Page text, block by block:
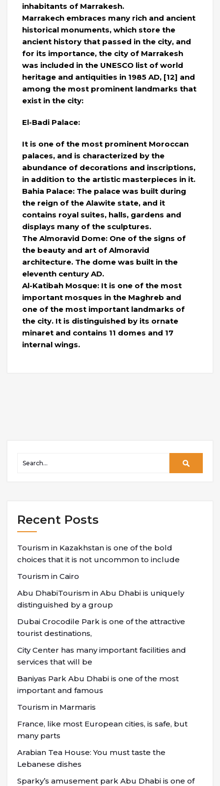
inhabitants of Marrakesh.
Marrakech embraces many rich and ancient
historical monuments, which store the
ancient history that passed in the city, and
for its importance, the city of Marrakesh
was included in the UNESCO list of world
heritage and antiquities in 1985 AD, [12] and
among the most prominent landmarks that
exist in the city:
El-Badi Palace:
It is one of the most prominent Moroccan
palaces, and is characterized by the
abundance of decorations and inscriptions,
in addition to the artistic masterpieces in it.
Bahia Palace: The palace was built during
the reign of the Alawite state, and it
contains royal suites, halls, gardens and
displays many of the sculptures.
The Almoravid Dome: One of the signs of
the beauty and art of Almoravid
architecture. The dome was built in the
eleventh century AD.
Al-Katibah Mosque: It is one of the most
important mosques in the Maghreb and
one of the most important landmarks of
the city. It is distinguished by its ornate
minaret and contains 11 domes and 17
internal wings.
Recent Posts
Tourism in Kazakhstan is one of the bold
choices that it is not uncommon to include
Tourism in Cairo
Abu DhabiTourism in Abu Dhabi is uniquely
distinguished by a group
Dubai Crocodile Park is one of the attractive
tourist destinations,
City Center has many important facilities and
services that will be
Baniyas Park Abu Dhabi is one of the most
important and famous
Tourism in Marmaris
France, like most European cities, is safe, but
many parts
Arabian Tea House: You must taste the
Lebanese dishes
Sparky’s amusement park Abu Dhabi is one of